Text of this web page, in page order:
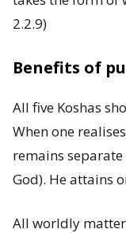
2.2.9)
Benefits of
All five Koshas
When one
remains
God). He attains
All worldly